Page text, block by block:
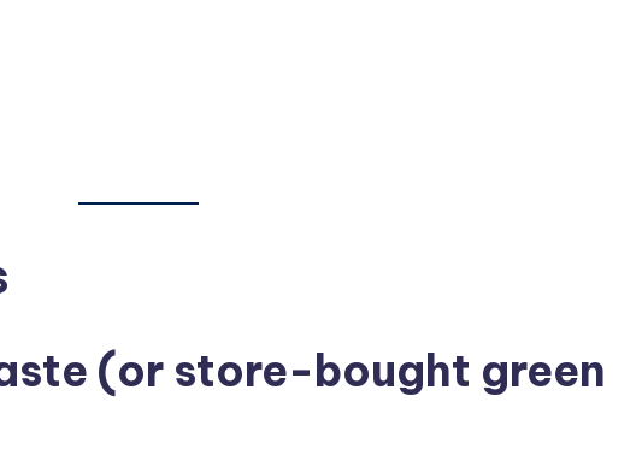
(or store-bought green